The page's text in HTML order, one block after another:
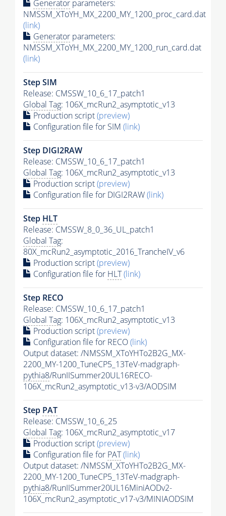
Generator parameters:
NMSSM_XToYH_MX_2200_MY_1200_proc_card.dat
(link)
Generator parameters:
NMSSM_XToYH_MX_2200_MY_1200_run_card.dat
(link)
Step SIM
Release: CMSSW_10_6_17_patch1
Global Tag: 106X_mcRun2_asymptotic_v13
Production script(preview)
Configuration file for SIM (link)
Step DIGI2RAW
Release: CMSSW_10_6_17_patch1
Global Tag: 106X_mcRun2_asymptotic_v13
Production script(preview)
Configuration file for DIGI2RAW(link)
Step HLT
Release: CMSSW_8_0_36_UL_patch1
Global Tag:
80X_mcRun2_asymptotic_2016_TrancheIV_v6
Production script(preview)
Configuration file for HLT(link)
Step RECO
Release: CMSSW_10_6_17_patch1
Global Tag: 106X_mcRun2_asymptotic_v13
Production script(preview)
Configuration file for RECO(link)
Output dataset: /NMSSM_XToYHTo2B2G_MX-
2200_MY-1200_TuneCP5_13TeV-madgraph-
pythia8/RunIISummer20UL16RECO-
106X_mcRun2_asymptotic_v13-v3/AODSIM
Step PAT
Release: CMSSW_10_6_25
Global Tag: 106X_mcRun2_asymptotic_v17
Production script(preview)
Configuration file for PAT(link)
Output dataset: /NMSSM_XToYHTo2B2G_MX-
2200_MY-1200_TuneCP5_13TeV-madgraph-
pythia8/RunIISummer20UL16MiniAODv2-
106X_mcRun2_asymptotic_v17-v3/MINIAODSIM